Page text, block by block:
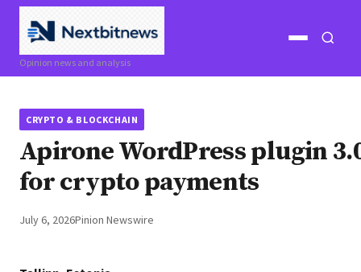
Opinion news and analysis
Open
CRYPTO & BLOCKCHAIN
Apirone WordPress plugin
for crypto payments
July 6, 2026Pinion Newswire